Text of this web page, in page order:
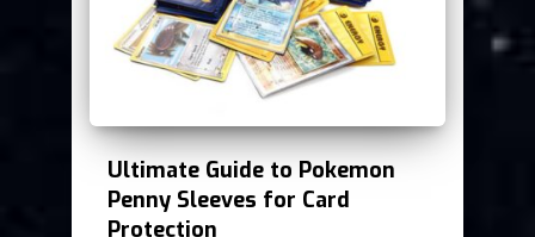
Ultimate Guide to Pokemon
Penny Sleeves for Card
Protection